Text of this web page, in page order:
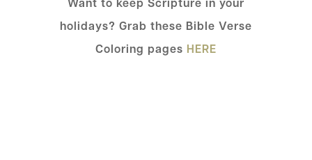
Want to keep Scripture in your
holidays? Grab these Bible Verse
Coloring pages HERE